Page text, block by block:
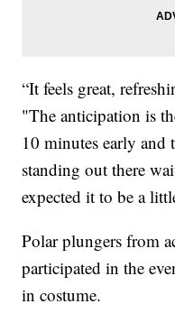
“It feels great,
"The anticipation is
10 minutes early and
standing out there
expected it to be a
Polar plungers from
participated in the
in costume.